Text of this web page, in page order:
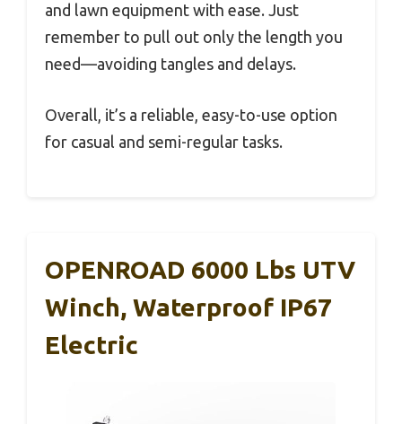
and lawn equipment with ease. Just
remember to pull out only the length you
need—avoiding tangles and delays.
Overall, it’s a reliable, easy-to-use option
for casual and semi-regular tasks.
OPENROAD 6000 Lbs UTV
Winch, Waterproof IP67
Electric